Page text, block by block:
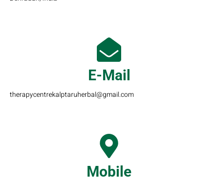
E-Mail
therapycentrekalptaruherbal@gmail.com
Mobile